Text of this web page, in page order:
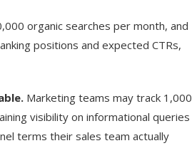
organic searches per month, and
positions and expected CTRs,
Marketing teams may track 1,000
visibility on informational queries
terms their sales team actually